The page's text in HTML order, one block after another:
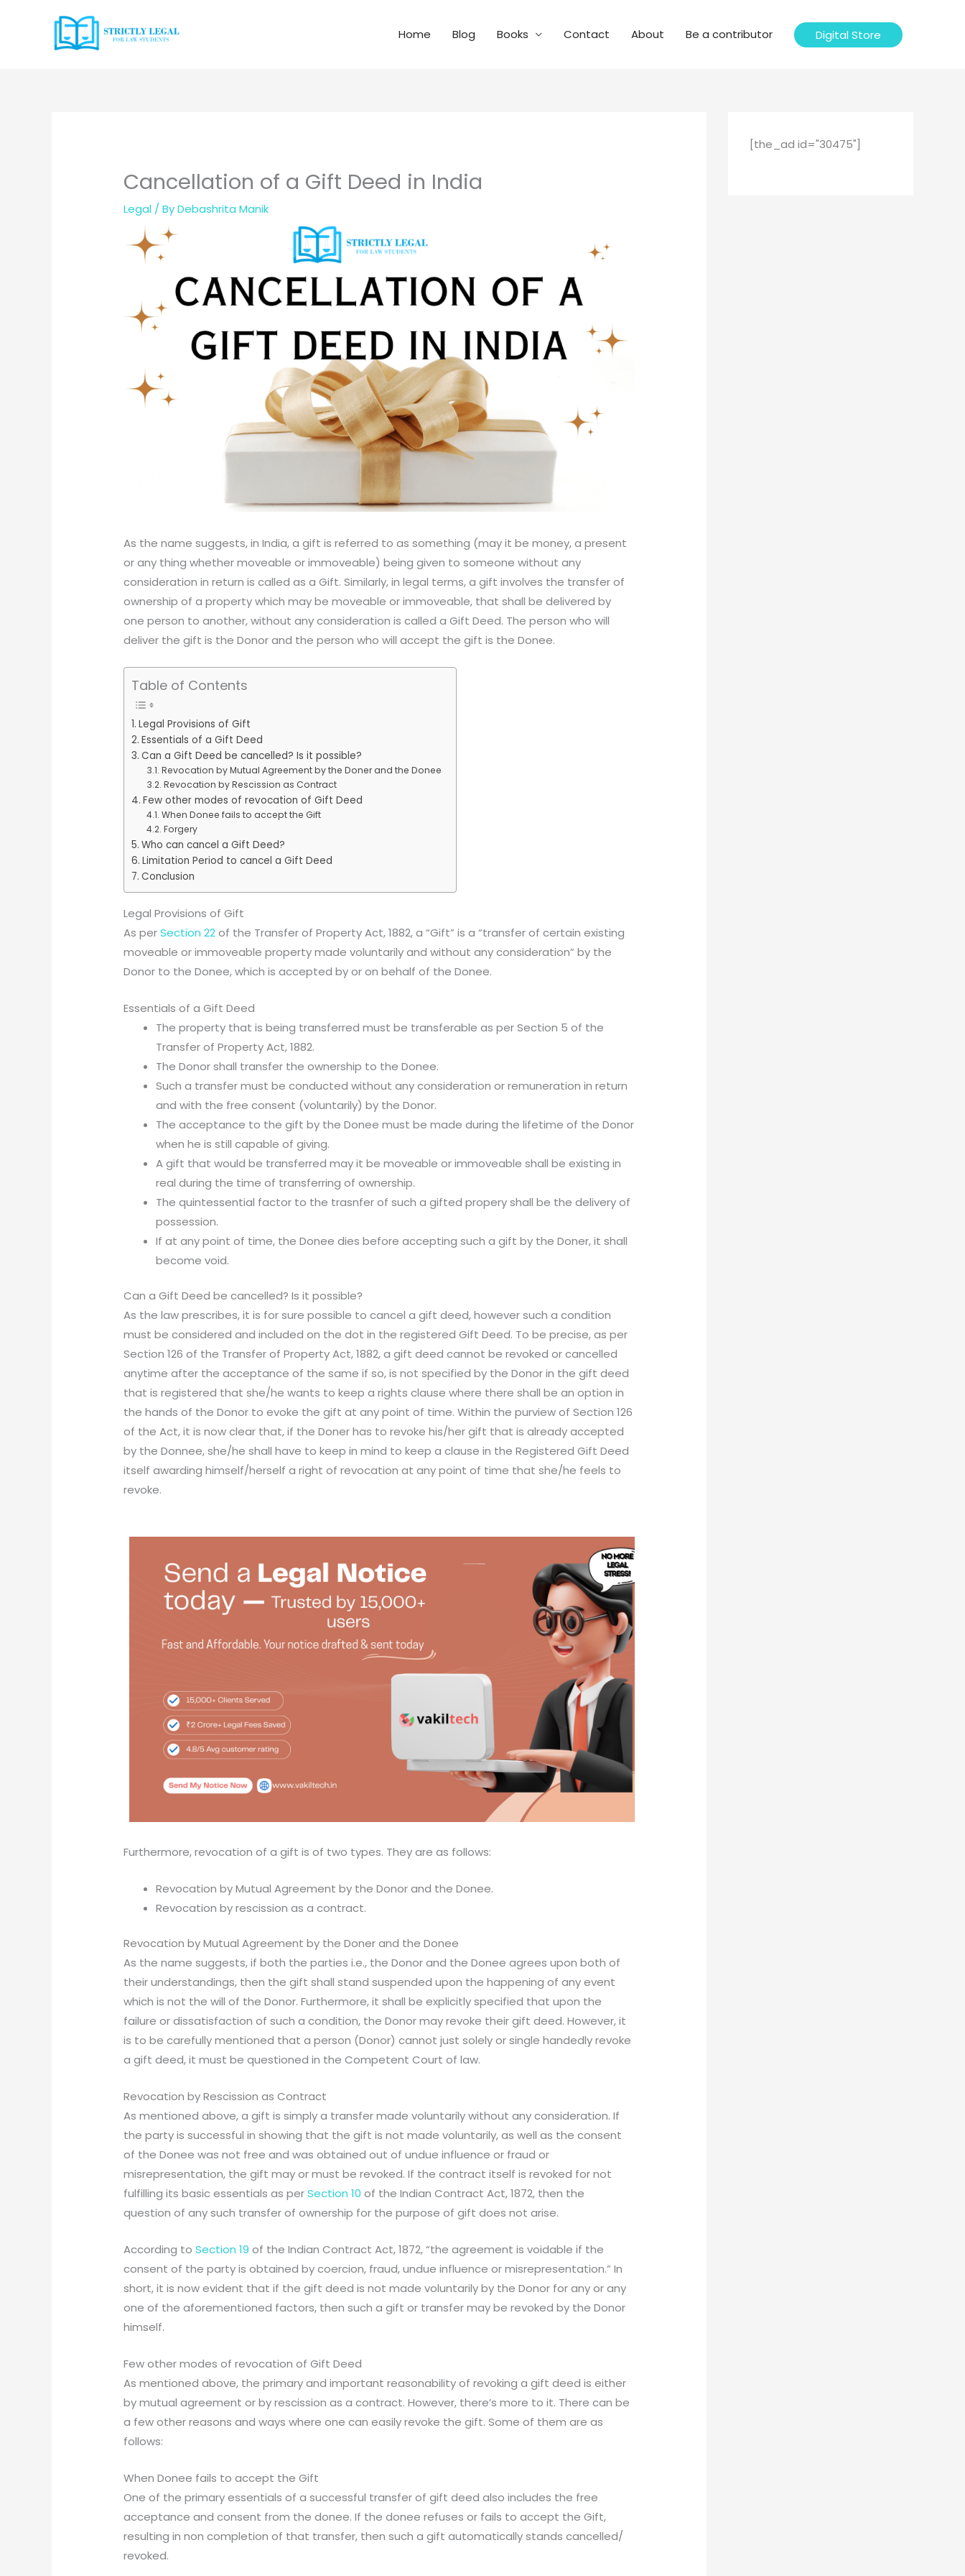
Home Blog Books Contact About Be a contributor Digital Store
Cancellation of a Gift Deed in India
Legal / ByDebashrita Manik
As the name suggests, in India, a gift is referred to as something (may it be money, a present
or any thing whether moveable or immoveable) being given to someone without any
consideration in return is called as a Gift. Similarly, in legal terms, a gift involves the transfer of
ownership of a property which may be moveable or immoveable, that shall be delivered by
one person to another, without any consideration is called a Gift Deed. The person who will
deliver the gift is the Donor and the person who will accept the gift is the Donee.
Table of Contents
Legal Provisions of Gift
Essentials of a Gift Deed
Can a Gift Deed be cancelled? Is it possible?
Revocation by Mutual Agreement by the Doner and the Donee
Revocation by Rescission as Contract
Few other modes of revocation of Gift Deed
When Donee fails to accept the Gift
Forgery
Who can cancel a Gift Deed?
Limitation Period to cancel a Gift Deed
Conclusion
Legal Provisions of Gift
As perSection 22of the Transfer of Property Act, 1882, a “Gift” is a “transfer of certain existing
moveable or immoveable property made voluntarily and without any consideration” by the
Donor to the Donee, which is accepted by or on behalf of the Donee.
Essentials of a Gift Deed
The property that is being transferred must be transferable as per Section 5 of the
Transfer of Property Act, 1882.
The Donor shall transfer the ownership to the Donee.
Such a transfer must be conducted without any consideration or remuneration in return
and with the free consent (voluntarily) by the Donor.
The acceptance to the gift by the Donee must be made during the lifetime of the Donor
when he is still capable of giving.
A gift that would be transferred may it be moveable or immoveable shall be existing in
real during the time of transferring of ownership.
The quintessential factor to the trasnfer of such a gifted propery shall be the delivery of
possession.
If at any point of time, the Donee dies before accepting such a gift by the Doner, it shall
become void.
Can a Gift Deed be cancelled? Is it possible?
As the law prescribes, it is for sure possible to cancel a gift deed, however such a condition
must be considered and included on the dot in the registered Gift Deed. To be precise, as per
Section 126 of the Transfer of Property Act, 1882, a gift deed cannot be revoked or cancelled
anytime after the acceptance of the same if so, is not specified by the Donor in the gift deed
that is registered that she/he wants to keep a rights clause where there shall be an option in
the hands of the Donor to evoke the gift at any point of time. Within the purview of Section 126
of the Act, it is now clear that, if the Doner has to revoke his/her gift that is already accepted
by the Donnee, she/he shall have to keep in mind to keep a clause in the Registered Gift Deed
itself awarding himself/herself a right of revocation at any point of time that she/he feels to
revoke.
Furthermore, revocation of a gift is of two types. They are as follows:
Revocation by Mutual Agreement by the Donor and the Donee.
Revocation by rescission as a contract.
Revocation by Mutual Agreement by the Doner and the Donee
As the name suggests, if both the parties i.e., the Donor and the Donee agrees upon both of
their understandings, then the gift shall stand suspended upon the happening of any event
which is not the will of the Donor. Furthermore, it shall be explicitly specified that upon the
failure or dissatisfaction of such a condition, the Donor may revoke their gift deed. However, it
is to be carefully mentioned that a person (Donor) cannot just solely or single handedly revoke
a gift deed, it must be questioned in the Competent Court of law.
Revocation by Rescission as Contract
As mentioned above, a gift is simply a transfer made voluntarily without any consideration. If
the party is successful in showing that the gift is not made voluntarily, as well as the consent
of the Donee was not free and was obtained out of undue influence or fraud or
misrepresentation, the gift may or must be revoked. If the contract itself is revoked for not
fulfilling its basic essentials as perSection 10of the Indian Contract Act, 1872, then the
question of any such transfer of ownership for the purpose of gift does not arise.
According toSection 19 of the Indian Contract Act, 1872, “the agreement is voidable if the
consent of the party is obtained by coercion, fraud, undue influence or misrepresentation.” In
short, it is now evident that if the gift deed is not made voluntarily by the Donor for any or any
one of the aforementioned factors, then such a gift or transfer may be revoked by the Donor
himself.
Few other modes of revocation of Gift Deed
As mentioned above, the primary and important reasonability of revoking a gift deed is either
by mutual agreement or by rescission as a contract. However, there’s more to it. There can be
a few other reasons and ways where one can easily revoke the gift. Some of them are as
follows:
When Donee fails to accept the Gift
One of the primary essentials of a successful transfer of gift deed also includes the free
acceptance and consent from the donee. If the donee refuses or fails to accept the Gift,
resulting in non completion of that transfer, then such a gift automatically stands cancelled/
revoked.
[the_ad id="30475"]